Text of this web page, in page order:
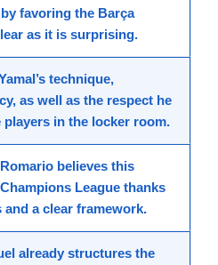
by favoring the Barça
as it is surprising.
technique,
as well as the respect he
players in the locker room.
believes this
League thanks
a clear framework.
already structures the